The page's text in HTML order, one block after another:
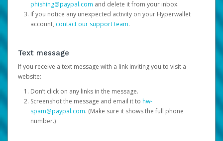
phishing@paypal.com and delete it from your inbox.
If you notice any unexpected activity on your Hyperwallet
account, contact our support team.
Text message
If you receive a text message with a link inviting you to visit a
website:
Don’t click on any links in the message.
Screenshot the message and email it to hw-
spam@paypal.com. (Make sure it shows the full phone
number.)